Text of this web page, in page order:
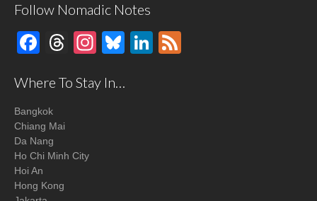
Follow Nomadic Notes
Facebook
Threads
Instagram
BlueskyLinkedIn
Where To Stay In…
Bangkok
Chiang Mai
Da Nang
Ho Chi Minh City
Hoi An
Hong Kong